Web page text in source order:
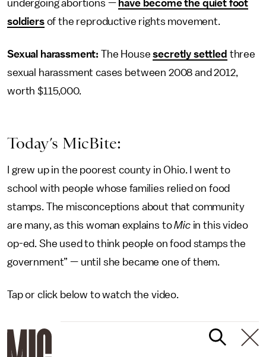
undergoing abortions — have become the quiet foot
soldiersof the reproductive rights movement.
Sexual harassment: The Housesecretly settled three
sexual harassment cases between 2008 and 2012,
worth $115,000.
Today’s MicBite:
I grew up in the poorest county in Ohio. I went to
school with people whose families relied on food
stamps. The misconceptions about that community
are many, as this woman explains toMic in this video
op-ed. She used to think people on food stamps the
government” — until she became one of them.
Tap or click below to watch the video.